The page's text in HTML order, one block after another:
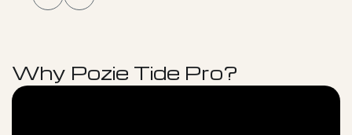
Why Pozie Tide Pro?